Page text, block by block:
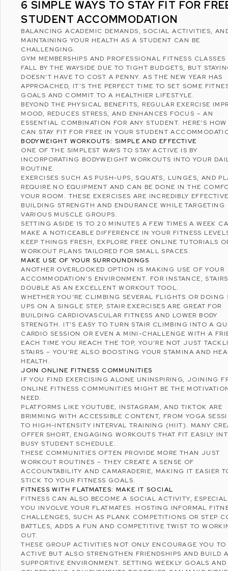
6 SIMPLE WAYS TO STAY FIT FOR
STUDENT ACCOMMODATION
BALANCING ACADEMIC DEMANDS, SOCIAL ACTIVITIES,
MAINTAINING YOUR HEALTH AS A STUDENT CAN BE
CHALLENGING.
GYM MEMBERSHIPS AND PROFESSIONAL FITNESS
FALL BY THE WAYSIDE DUE TO TIGHT BUDGETS, BUT
DOESN’T HAVE TO COST A PENNY. AS THE NEW YEAR HAS
APPROACHED, IT’S THE PERFECT TIME TO SET SOME
GOALS AND COMMIT TO A HEALTHIER LIFESTYLE.
BEYOND THE PHYSICAL BENEFITS, REGULAR EXERCISE
MOOD, REDUCES STRESS, AND ENHANCES FOCUS – AN
ESSENTIAL COMBINATION FOR ANY STUDENT. HERE’S
CAN STAY FIT FOR FREE IN YOUR STUDENT
BODYWEIGHT WORKOUTS: SIMPLE AND EFFECTIVE
ONE OF THE SIMPLEST WAYS TO STAY ACTIVE IS BY
INCORPORATING BODYWEIGHT WORKOUTS INTO YOUR
ROUTINE.
EXERCISES SUCH AS PUSH-UPS, SQUATS, LUNGES, AND
REQUIRE NO EQUIPMENT AND CAN BE DONE IN THE
YOUR ROOM. THESE EXERCISES ARE INCREDIBLY
BUILDING STRENGTH AND ENDURANCE WHILE TARGETING
VARIOUS MUSCLE GROUPS.
SETTING ASIDE 15 TO 20 MINUTES A FEW TIMES A WEEK
MAKE A NOTICEABLE DIFFERENCE IN YOUR FITNESS
KEEP THINGS FRESH, EXPLORE FREE ONLINE TUTORIALS
WORKOUT PLANS TAILORED FOR SMALL SPACES.
MAKE USE OF YOUR SURROUNDINGS
ANOTHER OVERLOOKED OPTION IS MAKING USE OF YOUR
ACCOMMODATION’S ENVIRONMENT. FOR INSTANCE,
DOUBLE AS AN EXCELLENT WORKOUT TOOL.
WHETHER YOU’RE CLIMBING SEVERAL FLIGHTS OR DOING
UPS ON A SINGLE STEP, STAIR EXERCISES ARE GREAT FOR
BUILDING CARDIOVASCULAR FITNESS AND LOWER BODY
STRENGTH. IT’S EASY TO TURN STAIR CLIMBING INTO A
CARDIO SESSION OR EVEN A MINI-CHALLENGE WITH A
EACH TIME YOU REACH THE TOP, YOU’RE NOT JUST
STAIRS – YOU’RE ALSO BOOSTING YOUR STAMINA AND
HEALTH.
JOIN ONLINE FITNESS COMMUNITIES
IF YOU FIND EXERCISING ALONE UNINSPIRING, JOINING
ONLINE FITNESS COMMUNITIES MIGHT BE THE
NEED.
PLATFORMS LIKEYOUTUBE, INSTAGRAM , AND TIKTOK ARE
BRIMMING WITH ACCESSIBLE CONTENT, FROM YOGA
TO HIGH-INTENSITY INTERVAL TRAINING (HIIT). MANY
OFFER SHORT, ENGAGING WORKOUTS THAT FIT EASILY
BUSY STUDENT SCHEDULE.
THESE COMMUNITIES OFTEN PROVIDE MORE THAN JUST
WORKOUT ROUTINES – THEY CREATE A SENSE OF
ACCOUNTABILITY AND CAMARADERIE, MAKING IT EASIER
STICK TO YOUR FITNESS GOALS.
FITNESS WITH FLATMATES: MAKE IT SOCIAL
FITNESS CAN ALSO BECOME A SOCIAL ACTIVITY,
YOU INVOLVE YOUR FLATMATES. HOSTING INFORMAL
CHALLENGES, SUCH AS PLANK COMPETITIONS OR STEP
BATTLES, ADDS A FUN AND COMPETITIVE TWIST TO
OUT.
THESE GROUP ACTIVITIES NOT ONLY ENCOURAGE YOU TO
ACTIVE BUT ALSO STRENGTHEN FRIENDSHIPS AND BUILD
SUPPORTIVE ENVIRONMENT. SETTING WEEKLY GOALS AND